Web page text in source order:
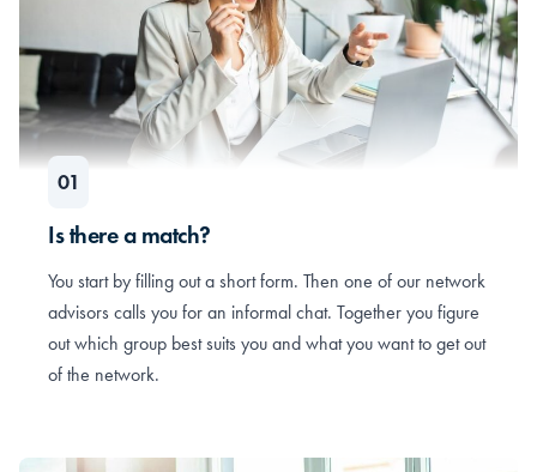
Is there a match?
You start by filling out a short form. Then one of our network
advisors calls you for an informal chat. Together you figure
out which group best suits you and what you want to get out
of the network.